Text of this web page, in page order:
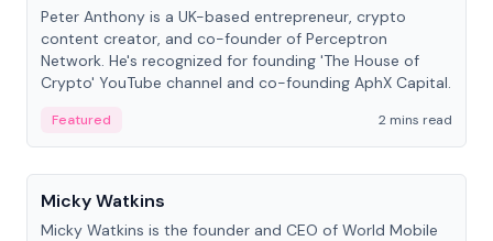
Peter Anthony is a UK-based entrepreneur, crypto
content creator, and co-founder of Perceptron
Network. He's recognized for founding 'The House of
Crypto' YouTube channel and co-founding AphX Capital.
Featured
2 mins read
People
Micky Watkins
Micky Watkins is the founder and CEO of World Mobile